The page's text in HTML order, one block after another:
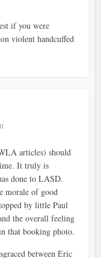
if you were
violent handcuffed
articles) should
It truly is
done to LASD.
morale of good
by little Paul
the overall feeling
that booking photo.
between Eric